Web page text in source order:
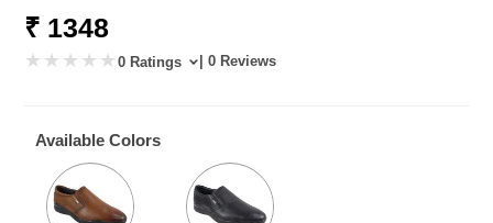
₹ 1348
0 Ratings | 0 Reviews
Available Colors